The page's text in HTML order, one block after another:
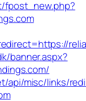
fpost_new.php?
banner.aspx?
api/misc/links/